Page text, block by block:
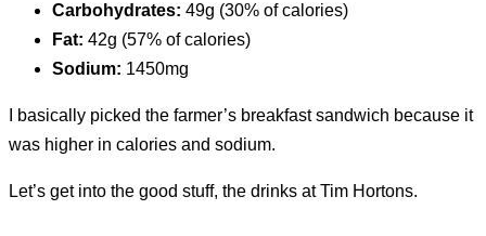
Carbohydrates: 49g (30% of calories)
Fat: 42g (57% of calories)
Sodium: 1450mg
I basically picked the farmer’s breakfast sandwich because it
was higher in calories and sodium.
Let’s get into the good stuff, the drinks at Tim Hortons.